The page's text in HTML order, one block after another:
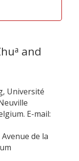
a and
Université
E-mail:
de la